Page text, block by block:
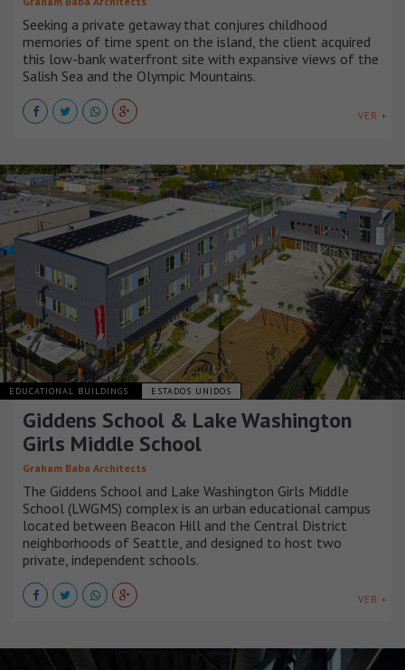
Seeking a private getaway that conjures childhood
memories of time spent on the island, the client acquired
this low-bank waterfront site with expansive views of the
Salish Sea and the Olympic Mountains.
VER +
EDUCATIONAL BUILDINGS ESTADOS UNIDOS
Giddens School & Lake Washington
Girls Middle School
Graham Baba Architects
The Giddens School and Lake Washington Girls Middle
School (LWGMS) complex is an urban educational campus
located between Beacon Hill and the Central District
neighborhoods of Seattle, and designed to host two
private, independent schools.
VER +